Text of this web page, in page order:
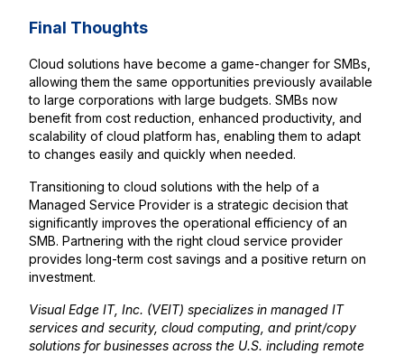
Final Thoughts
Cloud solutions have become a game-changer for SMBs,
allowing them the same opportunities previously available
to large corporations with large budgets. SMBs now
benefit from cost reduction, enhanced productivity, and
scalability of cloud platform has, enabling them to adapt
to changes easily and quickly when needed.
Transitioning to cloud solutions with the help of a
Managed Service Provider is a strategic decision that
significantly improves the operational efficiency of an
SMB. Partnering with the right cloud service provider
provides long-term cost savings and a positive return on
investment.
Visual Edge IT, Inc. (VEIT) specializes in managed IT
services and security, cloud computing, and print/copy
solutions for businesses across the U.S. including remote